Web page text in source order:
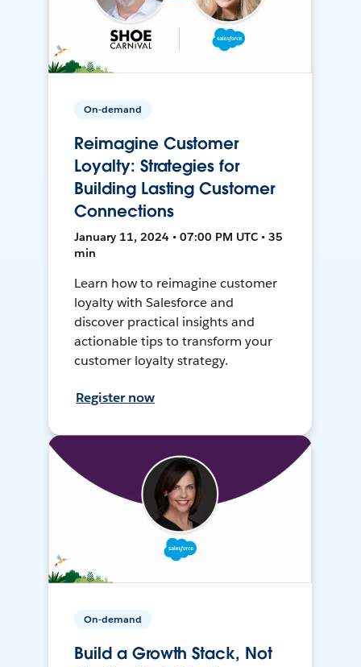
On-demand
Reimagine Customer
Loyalty: Strategies for
Building Lasting Customer
Connections
January 11, 2024 • 07:00 PM UTC • 35
min
Learn how to reimagine customer
loyalty with Salesforce and
discover practical insights and
actionable tips to transform your
customer loyalty strategy.
Register now
On-demand
Build a Growth Stack, Not